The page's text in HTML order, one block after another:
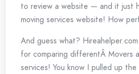
to review a website — and it just
moving services website! How
And guess what?
for comparing differentÂ Movers
services! You know I pulled up